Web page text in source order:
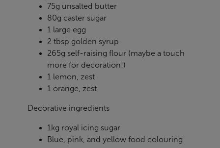
75g unsalted butter
80g caster sugar
1 large egg
2 tbsp golden syrup
265g self-raising flour (maybe a touch
more for decoration!)
1 lemon, zest
1 orange, zest
Decorative ingredients
1kg royal icing sugar
Blue, pink, and yellow food colouring